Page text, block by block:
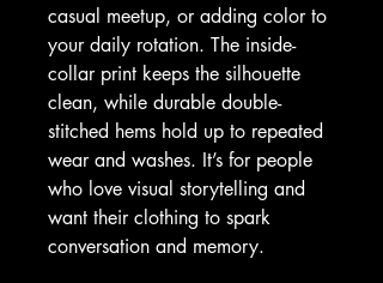
casual meetup, or adding color to
your daily rotation. The inside-
collar print keeps the silhouette
clean, while durable double-
stitched hems hold up to repeated
wear and washes. It’s for people
who love visual storytelling and
want their clothing to spark
conversation and memory.